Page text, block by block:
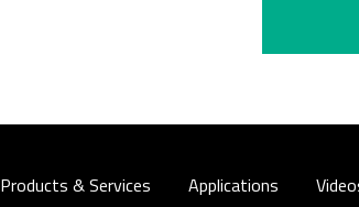
Products & Services Applications